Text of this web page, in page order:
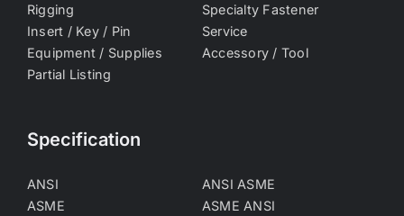
Rigging
Specialty Fastener
Insert / Key / Pin
Service
Equipment / Supplies
Accessory / Tool
Partial Listing
Specification
ANSI
ANSI ASME
ASME
ASME ANSI